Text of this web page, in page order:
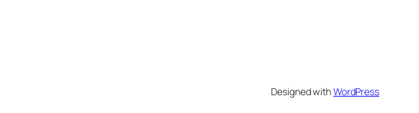
Designed withWordPress